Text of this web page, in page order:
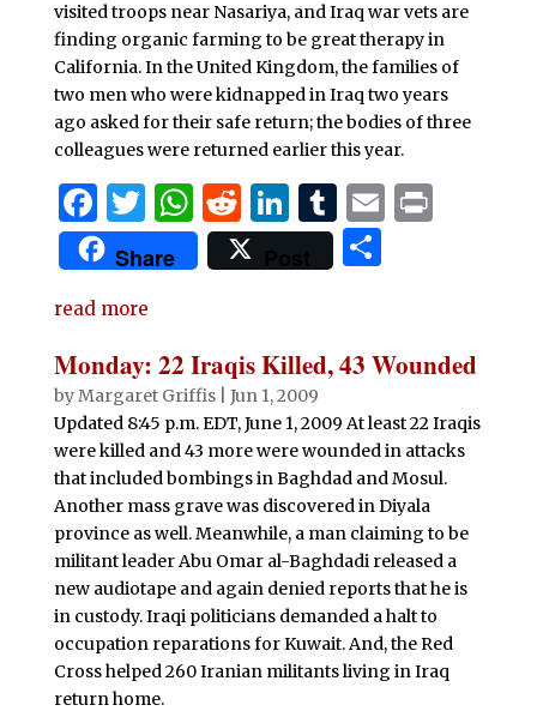
visited troops near Nasariya, and Iraq war vets are
finding organic farming to be great therapy in
California. In the United Kingdom, the families of
two men who were kidnapped in Iraq two years
ago asked for their safe return; the bodies of three
colleagues were returned earlier this year.
F
a
c
e
b
o
o
k
T
w
it
te
r
W
h
at
A
p
p
R
e
d
t
Li
n
k
dI
n
T
u
m
r
E P
Share Post
S
e
read more
Monday: 22 Iraqis Killed, 43 Wounded
byMargaret Griffis| Jun 1, 2009
Updated 8:45 p.m. EDT, June 1, 2009 At least 22 Iraqis
were killed and 43 more were wounded in attacks
that included bombings in Baghdad and Mosul.
Another mass grave was discovered in Diyala
province as well. Meanwhile, a man claiming to be
militant leader Abu Omar al-Baghdadi released a
new audiotape and again denied reports that he is
in custody. Iraqi politicians demanded a halt to
occupation reparations for Kuwait. And, the Red
Cross helped 260 Iranian militants living in Iraq
return home.